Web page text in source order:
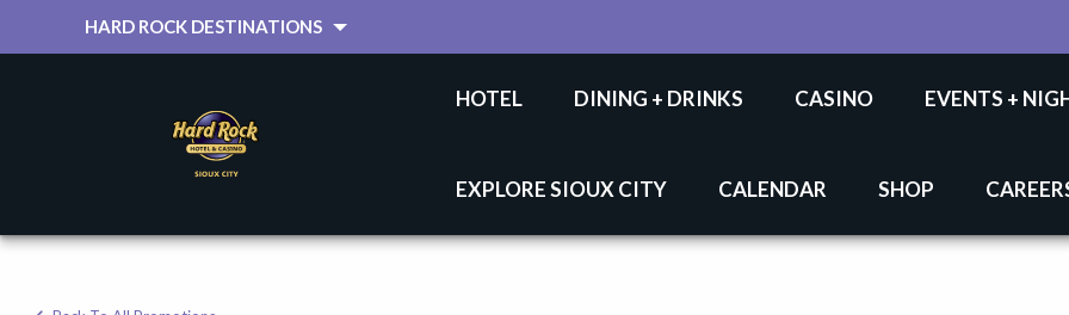
HARD ROCK DESTINATIONS
HOTEL DINING + DRINKS CASINO EVENTS +
EXPLORE SIOUX CITY CALENDAR SHOP